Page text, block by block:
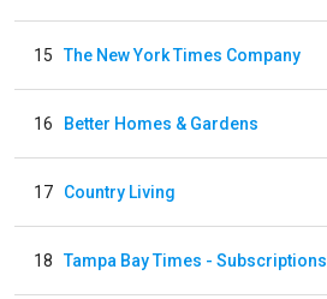
15 The New York Times Company
16 Better Homes & Gardens
17 Country Living
18 Tampa Bay Times - Subscriptions